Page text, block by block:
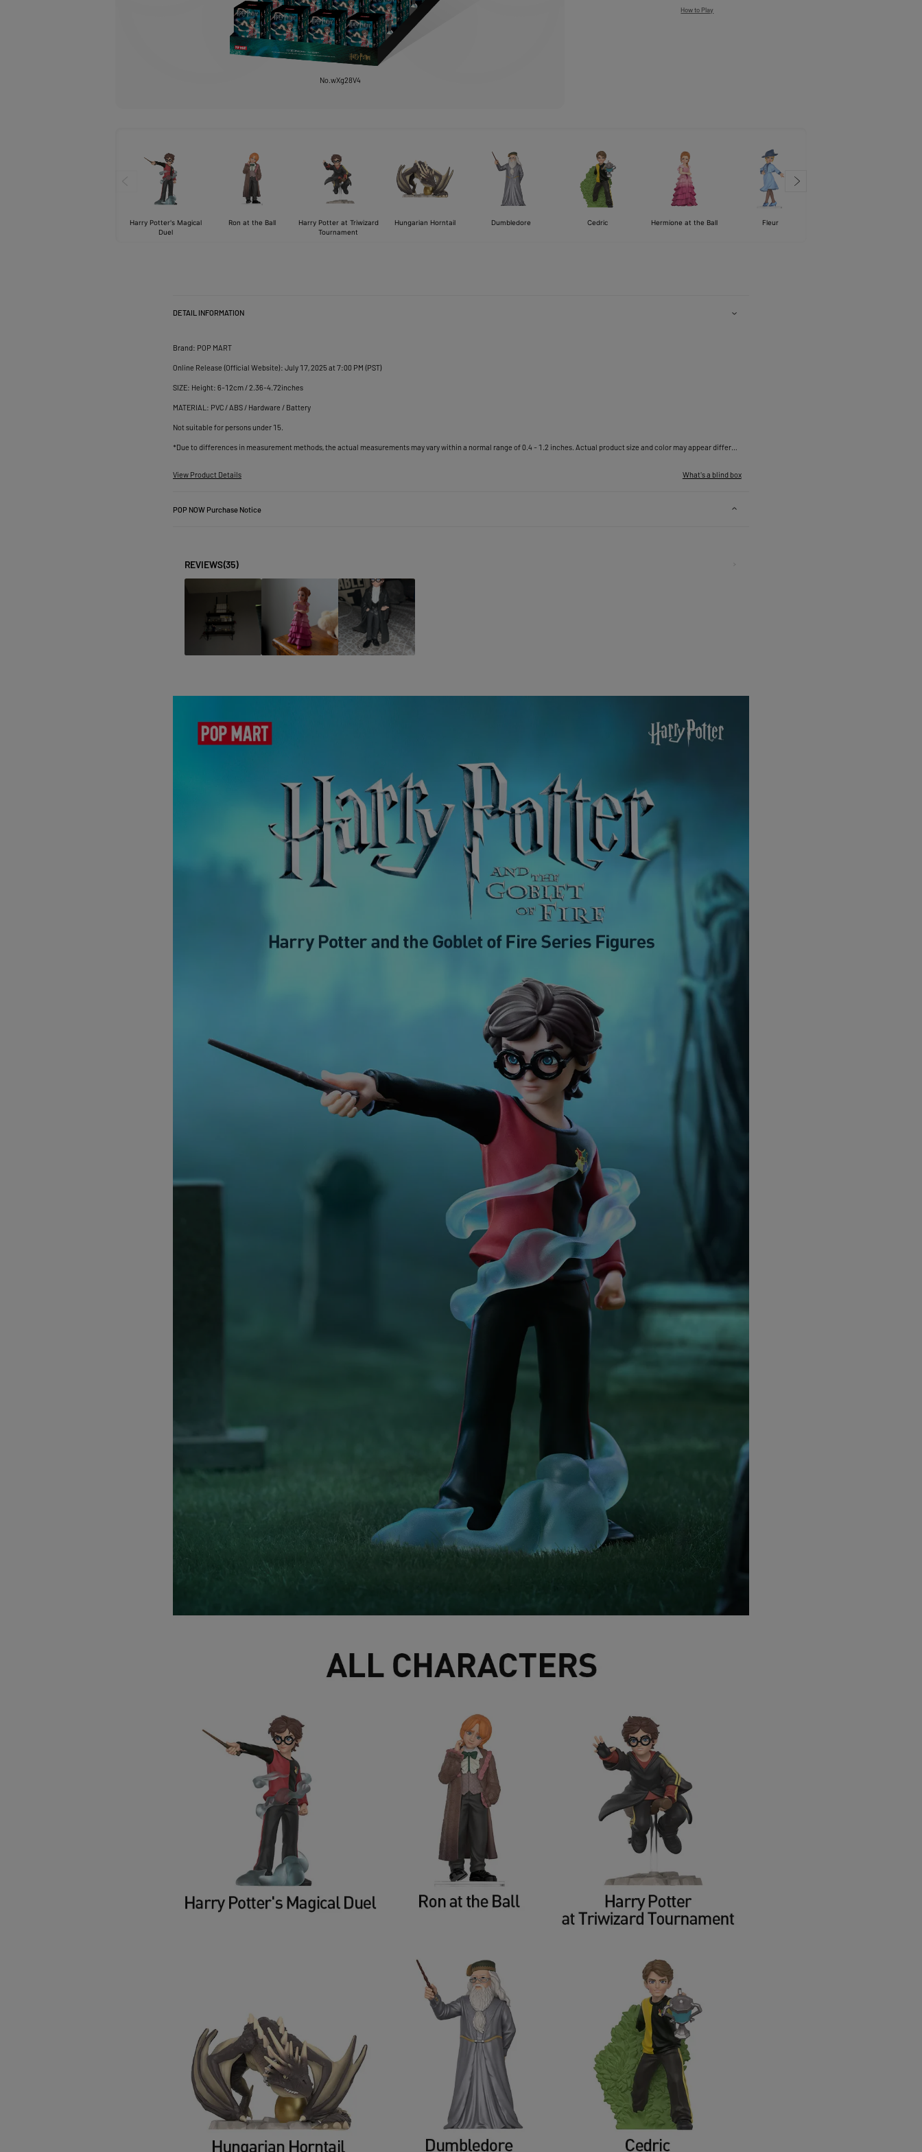
No.wXg28V4
How to Play
Harry Potter's Magical
Duel
Ron at the Ball
Harry Potter at Triwizard
Tournament
Hungarian Horntail Dumbledore Cedric Hermione at the Ball Fleur
DETAIL INFORMATION
Brand: POP MART
Online Release (Official Website): July 17, 2025 at 7:00 PM (PST)
SIZE: Height: 6-12cm / 2.36-4.72inches
MATERIAL: PVC / ABS / Hardware / Battery
Not suitable for persons under 15.
View Product Details What's a blind box
POP NOW Purchase Notice
REVIEWS(35)